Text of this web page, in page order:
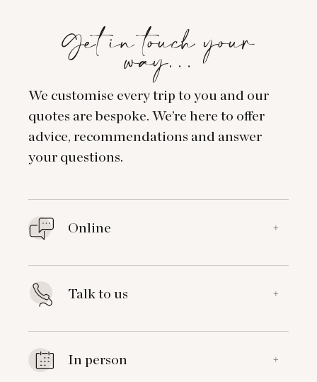
Get in touch your
way…
We customise every trip to you and our
quotes are bespoke. We’re here to offer
advice, recommendations and answer
your questions.
Online +
Talk to us +
In person +